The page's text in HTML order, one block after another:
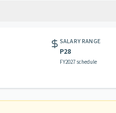
SALARY RANGE
P28
FY2027 schedule